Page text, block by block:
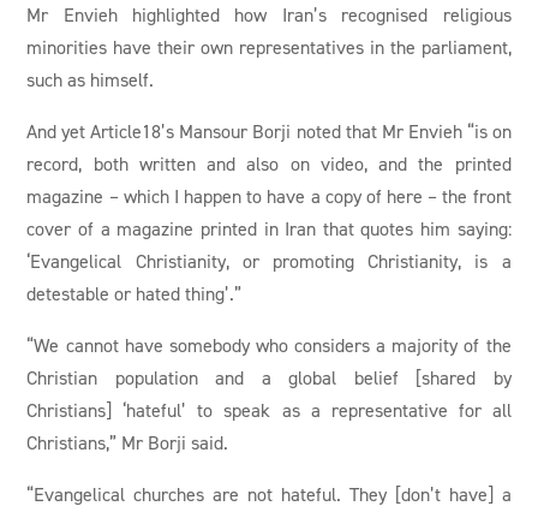
Mr Envieh highlighted how Iran’s recognised religious
minorities have their own representatives in the parliament,
such as himself.
And yet Article18’s Mansour Borji noted that Mr Envieh “is on
record, both written and also on video, and the printed
magazine – which I happen to have a copy of here – the front
cover of a magazine printed in Iran that quotes him saying:
‘Evangelical Christianity, or promoting Christianity, is a
detestable or hated thing’.”
“We cannot have somebody who considers a majority of the
Christian population and a global belief [shared by
Christians] ‘hateful’ to speak as a representative for all
Christians,” Mr Borji said.
“Evangelical churches are not hateful. They [don’t have] a